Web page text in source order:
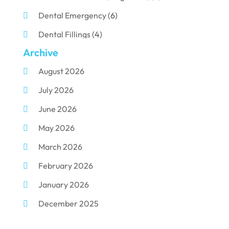
Dental Emergency(6)
Dental Fillings(4)
Dental Implants
Dental Porcelain
Dental Services
Dental Surgery
Dental Technician
Dentist(284)
Dentistry(155)
Dentists(3)
Family & Cosmetic Dentistry
Archive
August 2026
July 2026
June 2026
May 2026
March 2026
February 2026
January 2026
December 2025